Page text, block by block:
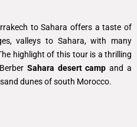
to Sahara offers a taste of
valleys to Sahara, with many
highlight of this tour is a thrilling
Sahara desert camp anda
dunes of south Morocco.